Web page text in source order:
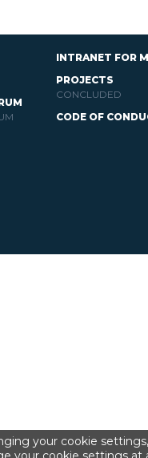
INTRANET FOR
PROJECTS
CONCLUDED
CODE OF
your cookie